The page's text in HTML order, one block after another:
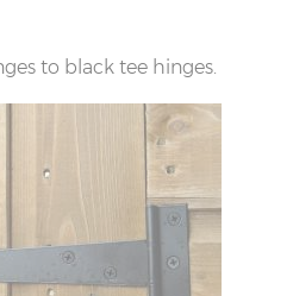
to black tee hinges.